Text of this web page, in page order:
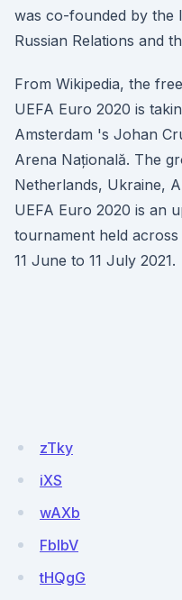
was co-founded by the
Russian Relations and
From Wikipedia, the
UEFA Euro 2020 is
Amsterdam 's Johan
Arena Națională. The
Netherlands, Ukraine,
UEFA Euro 2020 is an
tournament held
11 June to 11 July 2021.
zTky
iXS
wAXb
FblbV
tHQgG